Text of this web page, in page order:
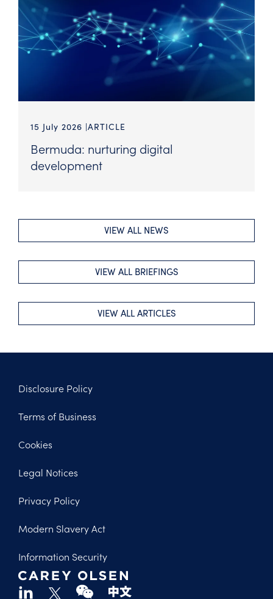
15 July 2026 ARTICLE
Bermuda: nurturing digital
development
VIEW ALL NEWS
VIEW ALL BRIEFINGS
VIEW ALL ARTICLES
Legal
Disclosure Policy
Terms of Business
Cookies
Legal Notices
Privacy Policy
Modern Slavery Act
Information Security